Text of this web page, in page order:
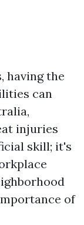
having the
can
injuries
skill; it's
of